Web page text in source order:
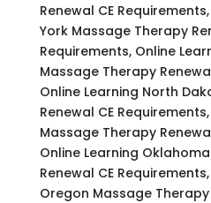
Renewal CE
York Massage Therapy
Requirements, Online
Massage Therapy
Online Learning North
Renewal CE
Massage Therapy
Online Learning
Renewal CE
Oregon Massage Therapy